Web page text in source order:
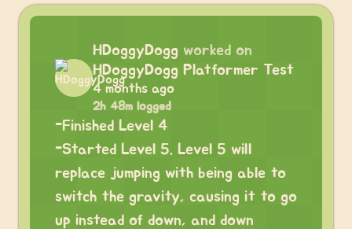
HDoggyDogg worked on
HDoggyDogg Platformer Test
4 months ago
2h 48m logged
-Finished Level 4
-Started Level 5. Level 5 will
replace jumping with being able to
switch the gravity, causing it to go
up instead of down, and down